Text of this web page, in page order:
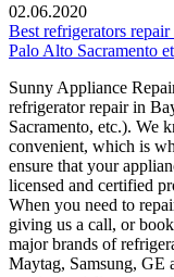
02.06.2020
Best refrigerators
Palo Alto Sacramento
Sunny Appliance
refrigerator repair in
Sacramento, etc.). We
convenient, which is
ensure that your
licensed and certified
When you need to
giving us a call, or
major brands of
Maytag, Samsung, GE